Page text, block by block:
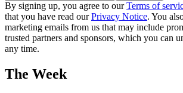
By signing up, you agree to ourTerms of
that you have read ourPrivacy Notice. You
marketing emails from us that may include
trusted partners and sponsors, which you can
any time.
The Week